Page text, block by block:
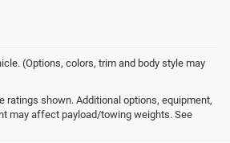
(Options, colors, trim and body style may
ratings shown. Additional options, equipment,
may affect payload/towing weights. See
in Swedesboro,